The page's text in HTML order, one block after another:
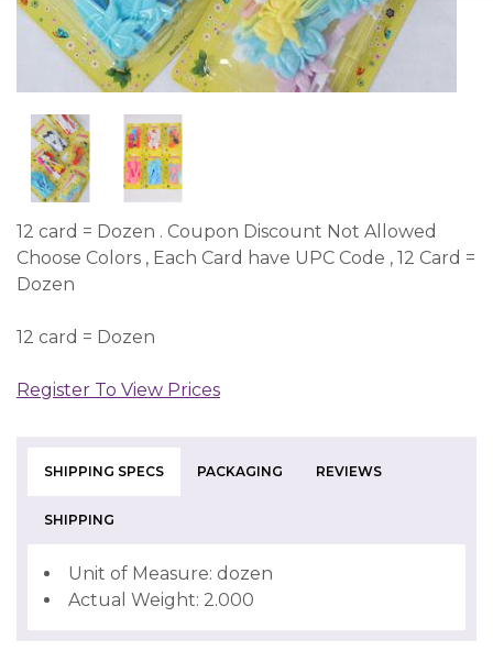
12 card = Dozen . Coupon Discount Not Allowed
Choose Colors , Each Card have UPC Code , 12 Card =
Dozen
12 card = Dozen
Register To View Prices
SHIPPING SPECS PACKAGING REVIEWS
SHIPPING
Unit of Measure: dozen
Actual Weight: 2.000